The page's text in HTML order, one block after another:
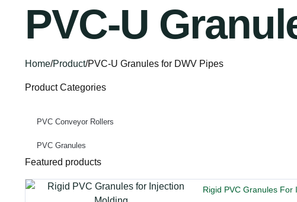
PVC-U
Home/Product/PVC-U Granules for DWV Pipes
Product Categories
PVC Conveyor Rollers
PVC Granules
Featured products
Rigid PVC Granules For